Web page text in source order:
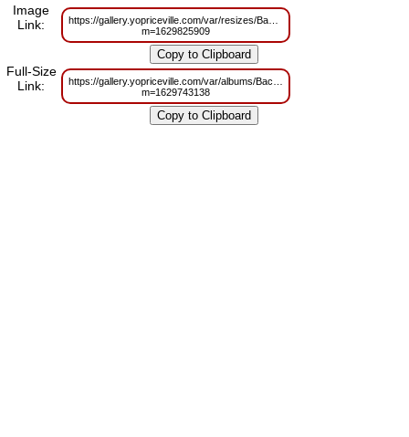
Image
Link:
https://gallery.yopriceville.com/var/resizes/Backgrounds/
m=1629825909
Full-Size
Link:
https://gallery.yopriceville.com/var/albums/Backgrounds/
m=1629743138